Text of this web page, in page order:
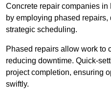
Concrete repair companies
by employing phased
strategic scheduling.
Phased repairs allow work to
reducing downtime. Quick-
project completion, ensuring
swiftly.